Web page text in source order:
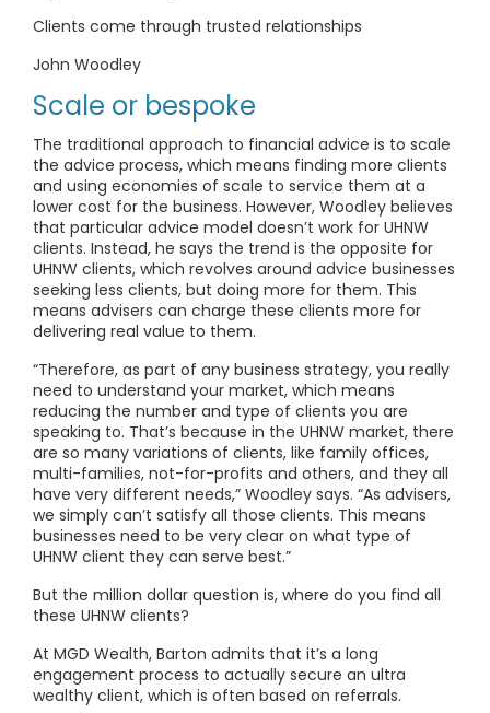
Clients come through trusted relationships
John Woodley
Scale or bespoke
The traditional approach to financial advice is to scale
the advice process, which means finding more clients
and using economies of scale to service them at a
lower cost for the business. However, Woodley believes
that particular advice model doesn’t work for UHNW
clients. Instead, he says the trend is the opposite for
UHNW clients, which revolves around advice businesses
seeking less clients, but doing more for them. This
means advisers can charge these clients more for
delivering real value to them.
“Therefore, as part of any business strategy, you really
need to understand your market, which means
reducing the number and type of clients you are
speaking to. That’s because in the UHNW market, there
are so many variations of clients, like family offices,
multi-families, not-for-profits and others, and they all
have very different needs,” Woodley says. “As advisers,
we simply can’t satisfy all those clients. This means
businesses need to be very clear on what type of
UHNW client they can serve best.”
But the million dollar question is, where do you find all
these UHNW clients?
At MGD Wealth, Barton admits that it’s a long
engagement process to actually secure an ultra
wealthy client, which is often based on referrals.